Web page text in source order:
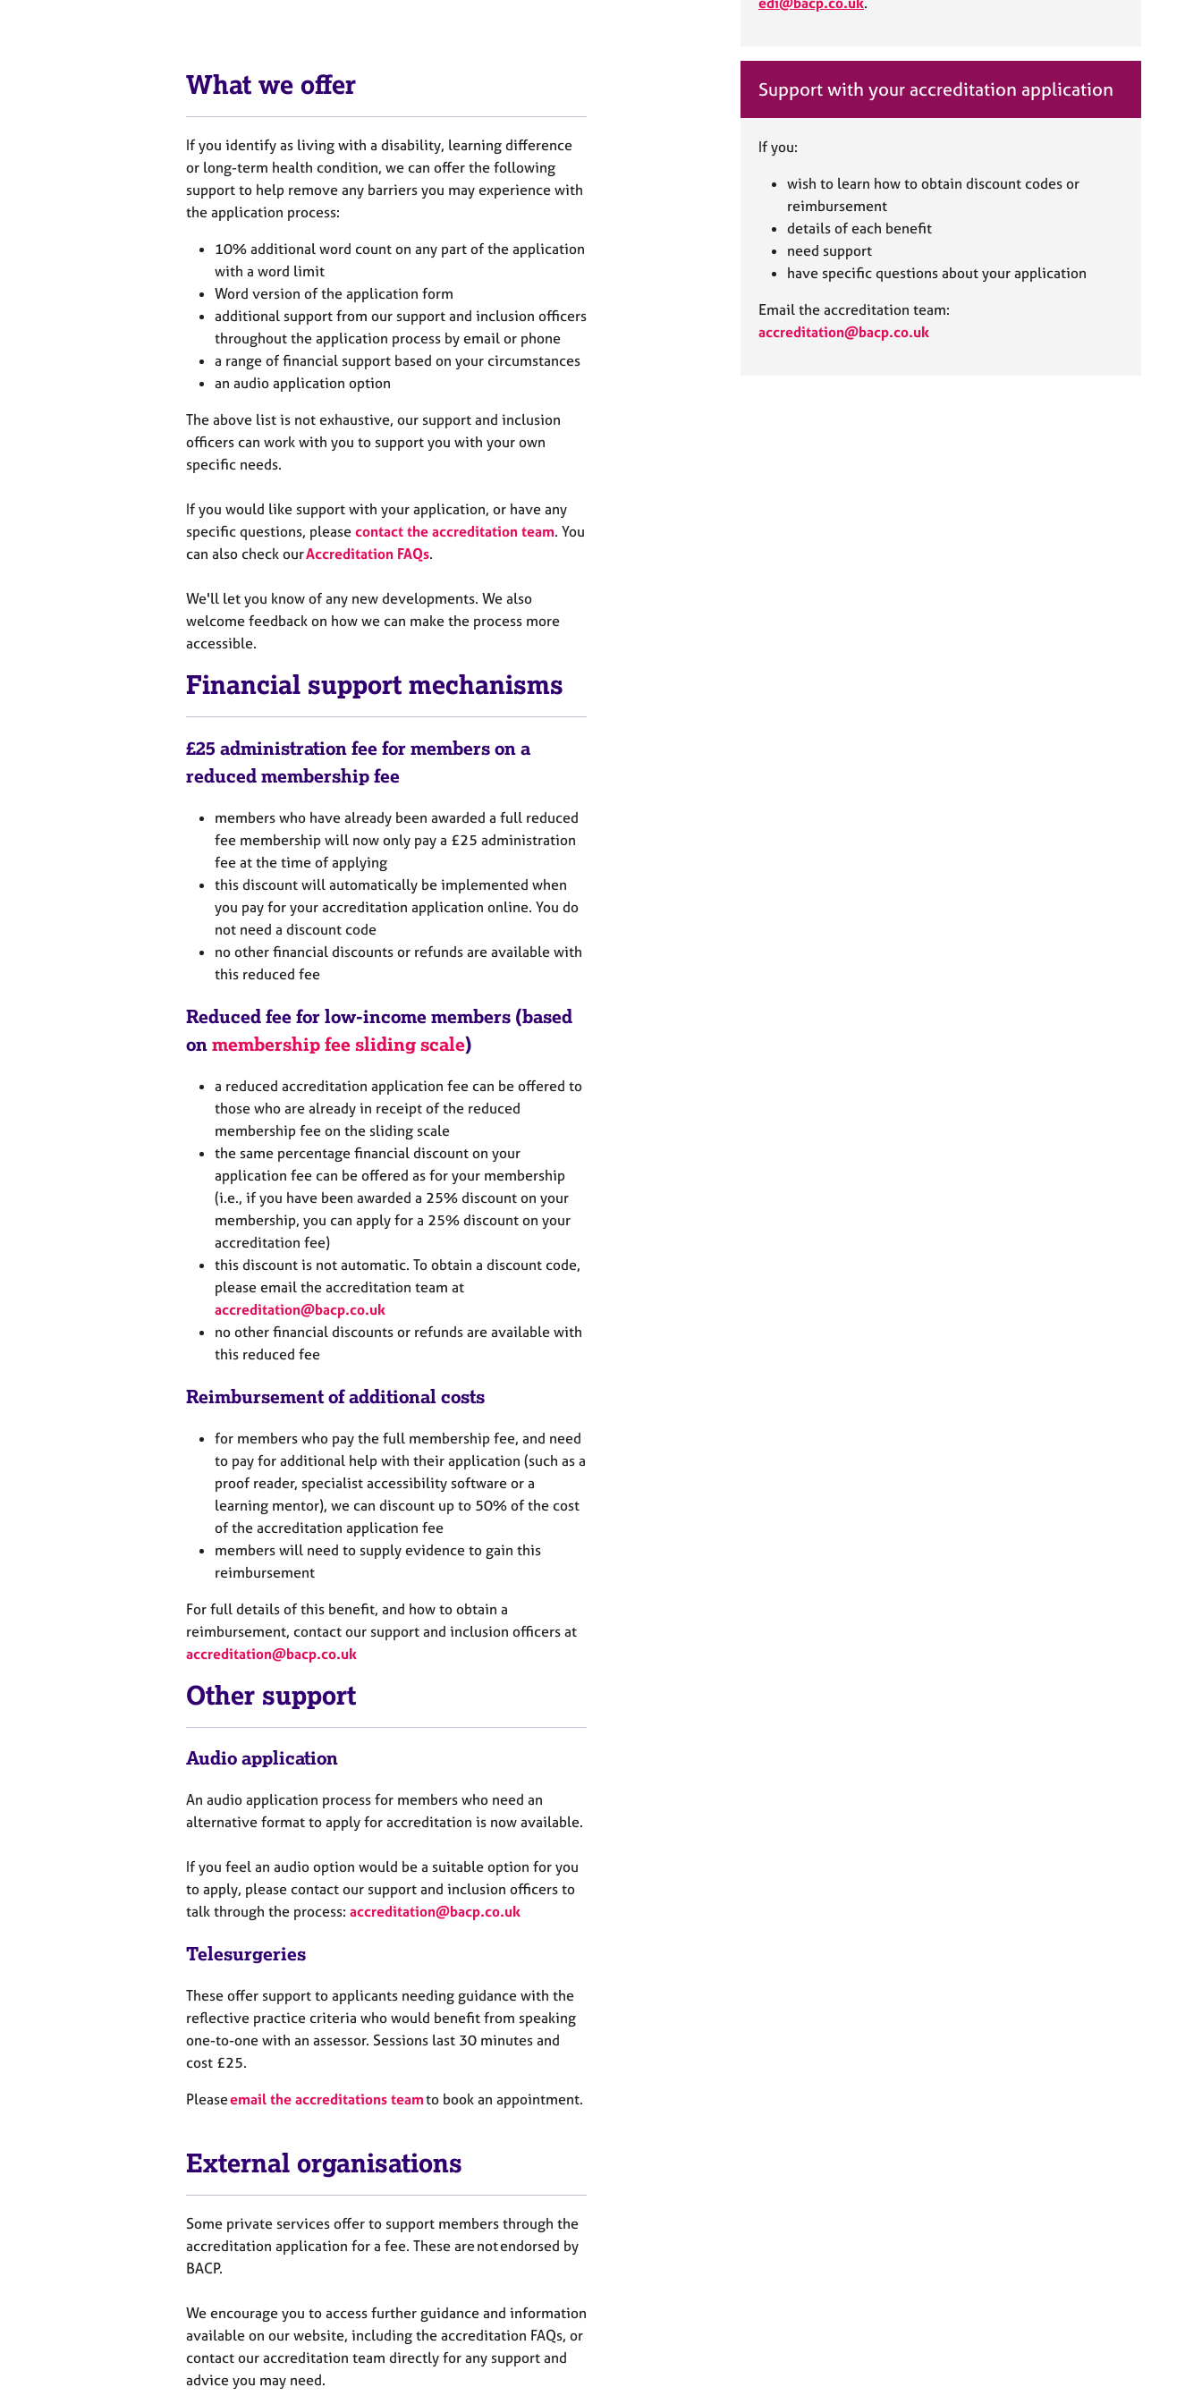
y
What we offer
If you identify as living with a disability, learning difference
or long-term health condition, we can offer the following
support to help remove any barriers you may experience with
the application process:
10% additional word count on any part of the application
with a word limit
Word version of the application form
additional support from our support and inclusion officers
throughout the application process by email or phone
a range of financial support based on your circumstances
an audio application option
The above list is not exhaustive, our support and inclusion
officers can work with you to support you with your own
specific needs.
If you would like support with your application, or have any
specific questions, please contact the accreditation team. You
can also check ourAccreditation FAQs.
We'll let you know of any new developments. We also
welcome feedback on how we can make the process more
accessible.
Financial support mechanisms
£25 administration fee for members on a
reduced membership fee
members who have already been awarded a full reduced
fee membership will now only pay a £25 administration
fee at the time of applying
this discount will automatically be implemented when
you pay for your accreditation application online. You do
not need a discount code
no other financial discounts or refunds are available with
this reduced fee
Reduced fee for low-income members (based
on membership fee sliding scale)
a reduced accreditation application fee can be offered to
those who are already in receipt of the reduced
membership fee on the sliding scale
the same percentage financial discount on your
application fee can be offered as for your membership
(i.e., if you have been awarded a 25% discount on your
membership, you can apply for a 25% discount on your
accreditation fee)
this discount is not automatic. To obtain a discount code,
please email the accreditation team at
accreditation@bacp.co.uk
no other financial discounts or refunds are available with
this reduced fee
Reimbursement of additional costs
for members who pay the full membership fee, and need
to pay for additional help with their application (such as a
proof reader, specialist accessibility software or a
learning mentor), we can discount up to 50% of the cost
of the accreditation application fee
members will need to supply evidence to gain this
reimbursement
For full details of this benefit, and how to obtain a
reimbursement, contact our support and inclusion officers at
accreditation@bacp.co.uk
Other support
Audio application
An audio application process for members who need an
alternative format to apply for accreditation is now available.
If you feel an audio option would be a suitable option for you
to apply, please contact our support and inclusion officers to
talk through the process: accreditation@bacp.co.uk
Telesurgeries
These offer support to applicants needing guidance with the
reflective practice criteria who would benefit from speaking
one-to-one with an assessor. Sessions last 30 minutes and
cost £25.
Pleaseemail the accreditations teamto book an appointment.
External organisations
Some private services offer to support members through the
accreditation application for a fee. These are not endorsed by
BACP.
We encourage you to access further guidance and information
available on our website, including the accreditation FAQs, or
contact our accreditation team directly for any support and
advice you may need.
Support with your accreditation application
If you:
wish to learn how to obtain discount codes or
reimbursement
details of each benefit
need support
have specific questions about your application
Email the accreditation team:
accreditation@bacp.co.uk